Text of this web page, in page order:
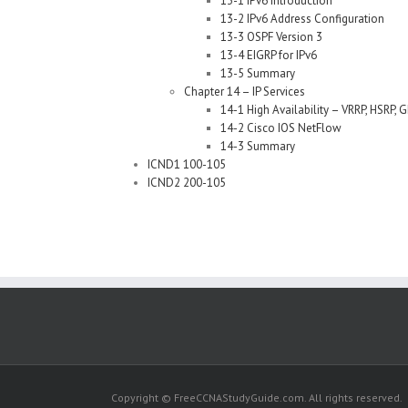
13-2 IPv6 Address Configuration
13-3 OSPF Version 3
13-4 EIGRP for IPv6
13-5 Summary
Chapter 14 – IP Services
14-1 High Availability – VRRP, HSRP,
14-2 Cisco IOS NetFlow
14-3 Summary
ICND1 100-105
ICND2 200-105
Copyright © FreeCCNAStudyGuide.com. All rights reserved.